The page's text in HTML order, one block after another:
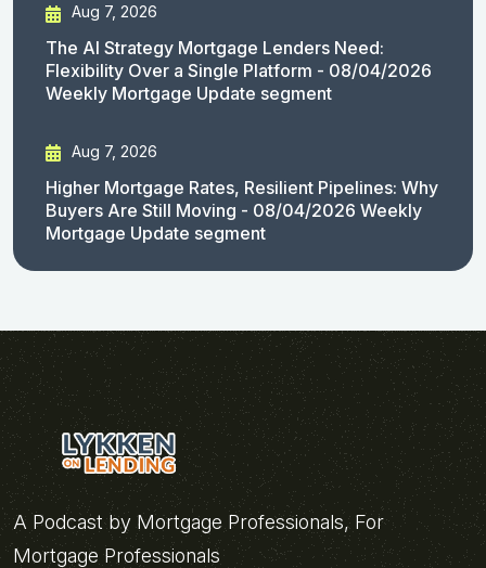
Aug 7, 2026
The AI Strategy Mortgage Lenders Need:
Flexibility Over a Single Platform - 08/04/2026
Weekly Mortgage Update segment
Aug 7, 2026
Higher Mortgage Rates, Resilient Pipelines: Why
Buyers Are Still Moving - 08/04/2026 Weekly
Mortgage Update segment
A Podcast by Mortgage Professionals, For
Mortgage Professionals